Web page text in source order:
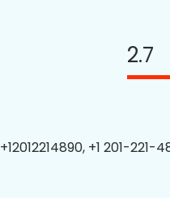
2.7
+12012214890, +1 201-